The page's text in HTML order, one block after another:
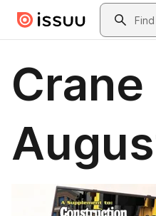
Skip to main contentSearch